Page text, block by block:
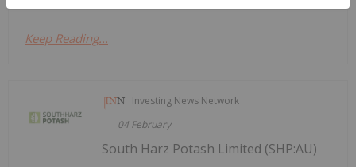
Keep Reading...
Investing News Network
04 February
South Harz Potash Limited (SHP:AU)